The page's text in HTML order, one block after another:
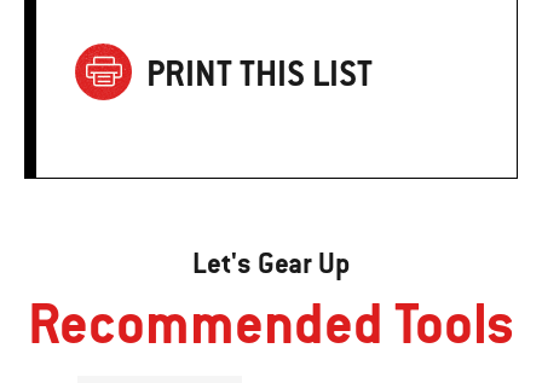
PRINT THIS LIST
Let's Gear Up
Recommended Tools